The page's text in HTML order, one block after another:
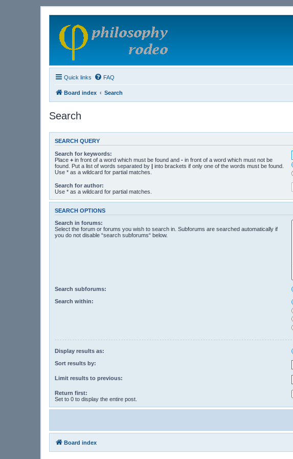
Quick links FAQ
Board index Search
Search
SEARCH QUERY
Search for keywords:
Place + in front of a word which must be found and - in front of a word which must not be
found. Put a list of words separated by | into brackets if only one of the words must be found.
Use * as a wildcard for partial matches.
Search for author:
Use * as a wildcard for partial matches.
SEARCH OPTIONS
Search in forums:
Select the forum or forums you wish to search in. Subforums are searched automatically if
you do not disable “search subforums“ below.
Search subforums:
Search within:
Display results as:
Sort results by:
Limit results to previous:
Return first:
Set to 0 to display the entire post.
Board index